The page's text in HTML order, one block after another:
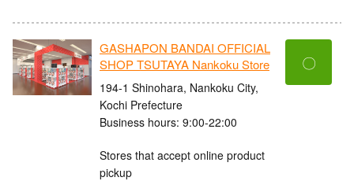
GASHAPON BANDAI OFFICIAL
SHOP TSUTAYA Nankoku Store
194-1 Shinohara, Nankoku City,
Kochi Prefecture
Business hours: 9:00-22:00
Stores that accept online product
pickup
〇